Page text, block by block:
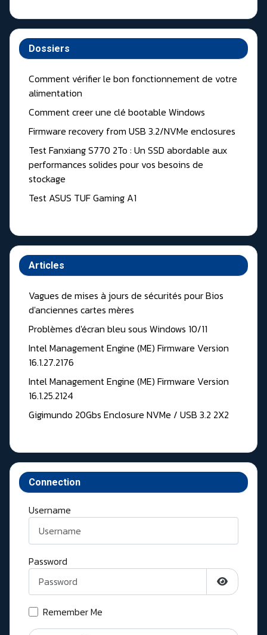
Dossiers
Comment vérifier le bon fonctionnement de votre
alimentation
Comment creer une clé bootable Windows
Firmware recovery from USB 3.2/NVMe enclosures
Test Fanxiang S770 2To : Un SSD abordable aux
performances solides pour vos besoins de
stockage
Test ASUS TUF Gaming A1
Articles
Vagues de mises à jours de sécurités pour Bios
d'anciennes cartes mères
Problèmes d'écran bleu sous Windows 10/11
Intel Management Engine (ME) Firmware Version
16.1.27.2176
Intel Management Engine (ME) Firmware Version
16.1.25.2124
Gigimundo 20Gbs Enclosure NVMe / USB 3.2 2X2
Connection
Username
Password
Show
Remember Me